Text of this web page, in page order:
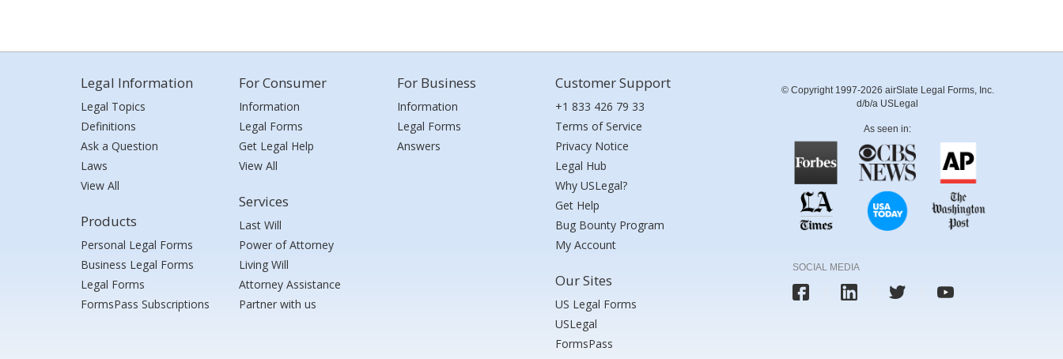
Legal Information
Legal Topics
Definitions
Ask a Question
Laws
View All
Products
Personal Legal Forms
Business Legal Forms
Legal Forms
FormsPass Subscriptions
For Consumer
Information
Legal Forms
Get Legal Help
View All
Services
Last Will
Power of Attorney
Living Will
Attorney Assistance
Partner with us
For Business
Information
Legal Forms
Answers
Customer Support
+1 833 426 79 33
Terms of Service
Privacy Notice
Legal Hub
Why USLegal?
Get Help
Bug Bounty Program
My Account
Our Sites
US Legal Forms
USLegal
FormsPass
© Copyright 1997-2026 airSlate Legal Forms, Inc.
d/b/a USLegal
As seen in:
SOCIAL MEDIA